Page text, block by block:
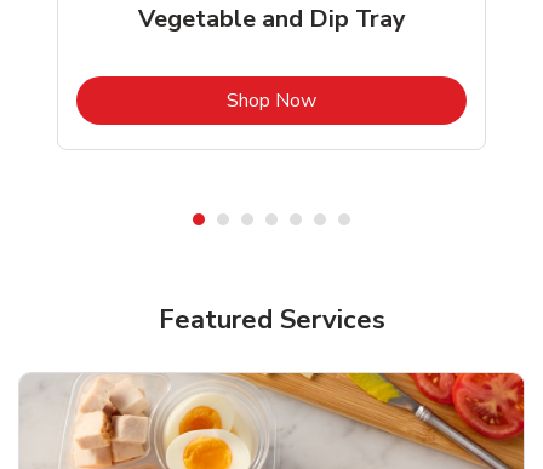
Vegetable and Dip Tray
Shop NowLink Opens in New Tab
Featured Services